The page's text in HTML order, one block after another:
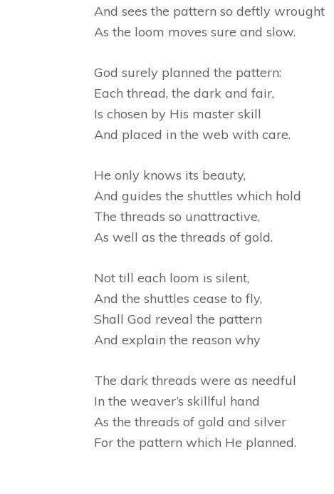
And sees the pattern so deftly wrought
As the loom moves sure and slow.
God surely planned the pattern:
Each thread, the dark and fair,
Is chosen by His master skill
And placed in the web with care.
He only knows its beauty,
And guides the shuttles which hold
The threads so unattractive,
As well as the threads of gold.
Not till each loom is silent,
And the shuttles cease to fly,
Shall God reveal the pattern
And explain the reason why
The dark threads were as needful
In the weaver’s skillful hand
As the threads of gold and silver
For the pattern which He planned.